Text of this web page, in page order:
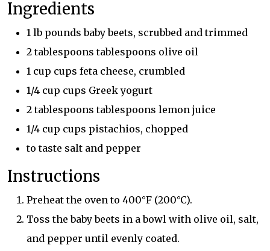
Ingredients
1 lb pounds baby beets, scrubbed and trimmed
2 tablespoons tablespoons olive oil
1 cup cups feta cheese, crumbled
1/4 cup cups Greek yogurt
2 tablespoons tablespoons lemon juice
1/4 cup cups pistachios, chopped
to taste salt and pepper
Instructions
Preheat the oven to 400°F (200°C).
Toss the baby beets in a bowl with olive oil, salt,
and pepper until evenly coated.